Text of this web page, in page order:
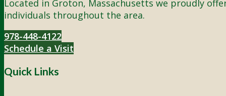
Located in Groton, Massachusetts we proudly
individuals throughout the area.
978-448-4122
Schedule a Visit
Quick Links